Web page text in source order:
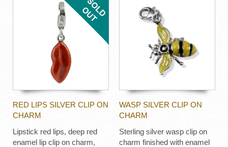
RED LIPS SILVER CLIP ON
CHARM
Lipstick red lips, deep red
enamel lip clip on charm,
WASP SILVER CLIP ON
CHARM
Sterling silver wasp clip on
charm finished with enamel